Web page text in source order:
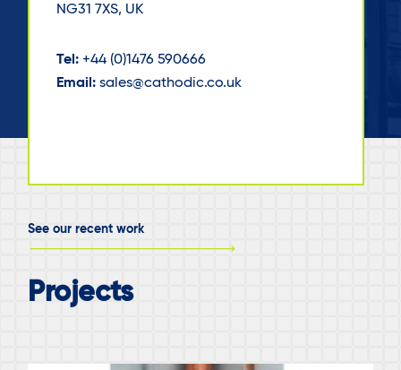
NG31 7XS, UK
Tel: +44 (0)1476 590666
Email:sales@cathodic.co.uk
See our recent work
Projects